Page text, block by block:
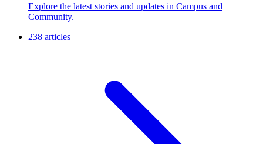
Explore the latest stories and updates in Campus and
Community.
238 articles